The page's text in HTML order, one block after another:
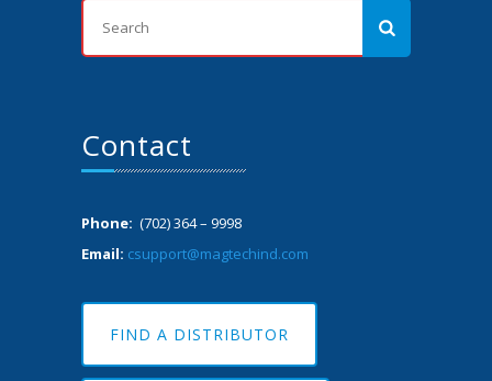
Contact
Phone: (702) 364 – 9998
Email: csupport@magtechind.com
FIND A DISTRIBUTOR